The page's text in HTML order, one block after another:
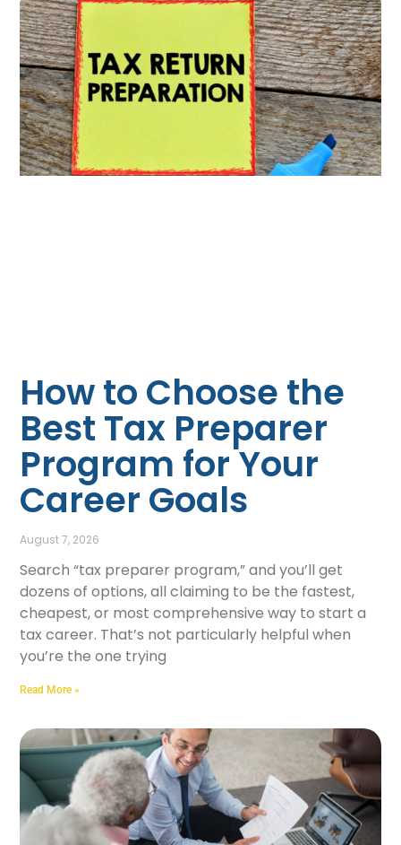
How to Choose the
Best Tax Preparer
Program for Your
Career Goals
August 7, 2026
Search “tax preparer program,” and you’ll get
dozens of options, all claiming to be the fastest,
cheapest, or most comprehensive way to start a
tax career. That’s not particularly helpful when
you’re the one trying
Read More »